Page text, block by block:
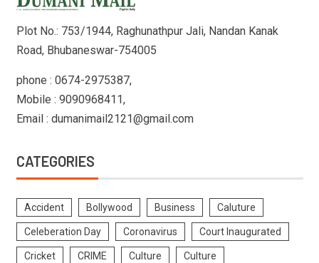
Plot No.: 753/1944, Raghunathpur Jali, Nandan Kanak
Road, Bhubaneswar-754005
phone : 0674-2975387,
Mobile : 9090968411,
Email : dumanimail2121@gmail.com
CATEGORIES
Accident Bollywood Business Caluture
Celeberation Day Coronavirus Court Inaugurated
Cricket CRIME Culture Culture